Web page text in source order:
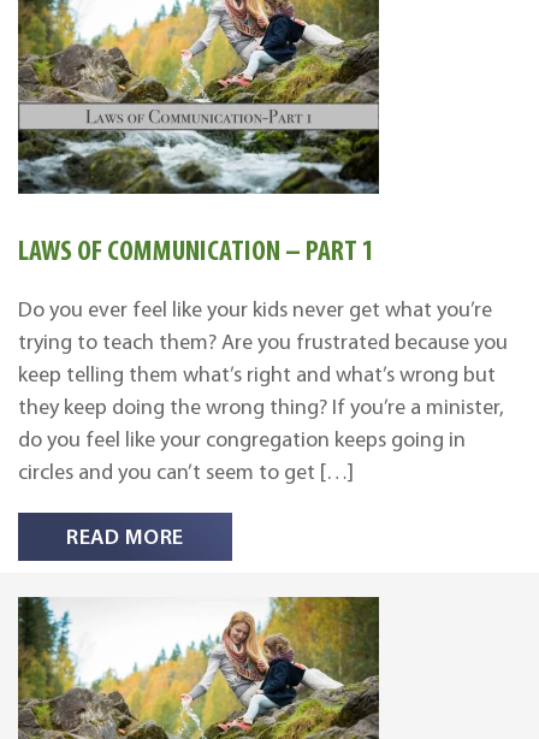
LAWS OF COMMUNICATION – PART 1
Do you ever feel like your kids never get what you’re
trying to teach them? Are you frustrated because you
keep telling them what’s right and what’s wrong but
they keep doing the wrong thing? If you’re a minister,
do you feel like your congregation keeps going in
circles and you can’t seem to get […]
READ MORE